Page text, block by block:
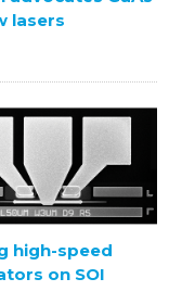
lasers
high-speed
on SOI